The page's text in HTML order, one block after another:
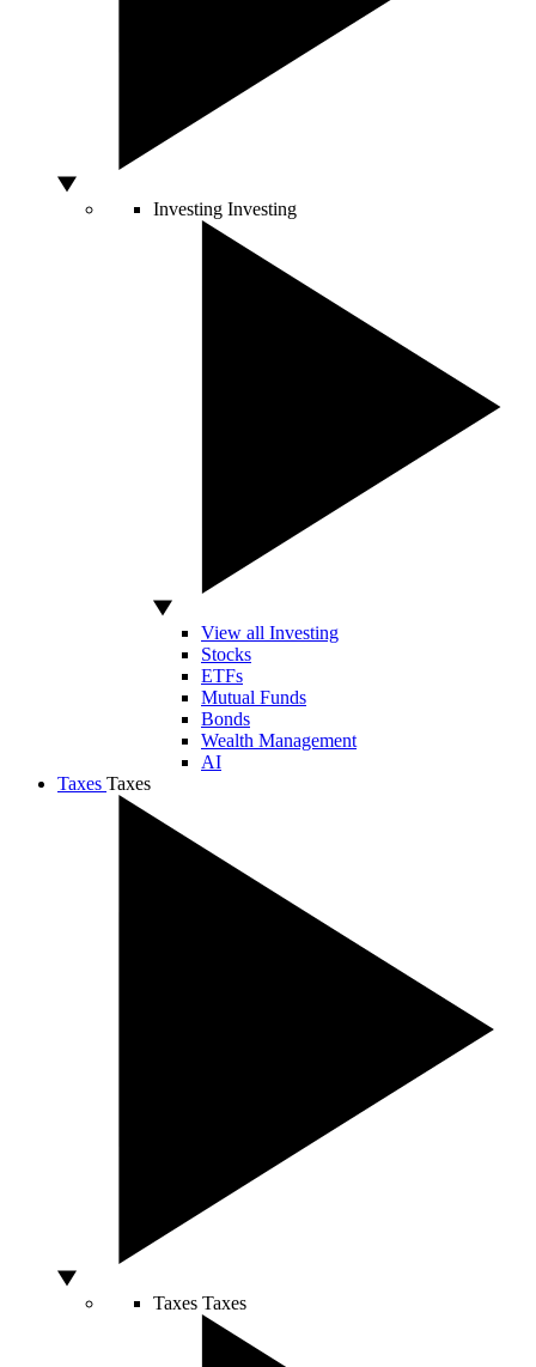
Investing Investing
View all Investing
Stocks
ETFs
Mutual Funds
Bonds
Wealth Management
AI
Taxes Taxes
Taxes Taxes